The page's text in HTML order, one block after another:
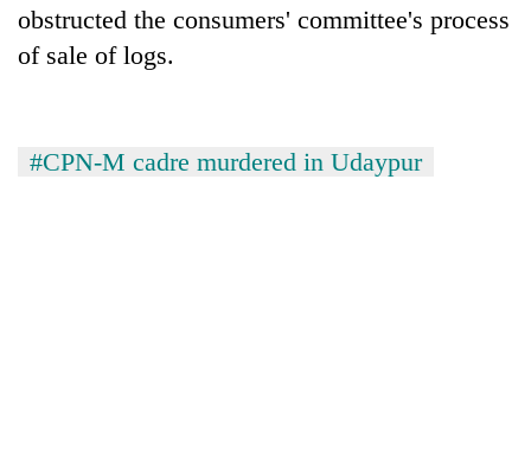
obstructed the consumers' committee's process
of sale of logs.
#CPN-M cadre murdered in Udaypur